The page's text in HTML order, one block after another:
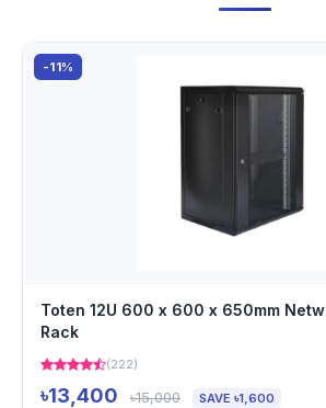
-11%
Toten 12U 600 x 600 x 650mm
Rack
(222)
৳13,400 ৳15,000 SAVE ৳1,600